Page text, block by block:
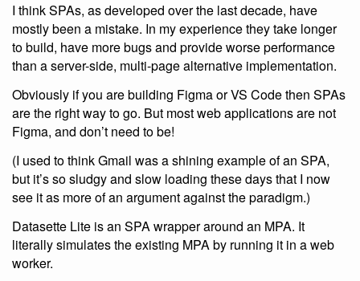
I think SPAs, as developed over the last decade, have
mostly been a mistake. In my experience they take longer
to build, have more bugs and provide worse performance
than a server-side, multi-page alternative implementation.
Obviously if you are building Figma or VS Code then SPAs
are the right way to go. But most web applications are not
Figma, and don’t need to be!
(I used to think Gmail was a shining example of an SPA,
but it’s so sludgy and slow loading these days that I now
see it as more of an argument against the paradigm.)
Datasette Lite is an SPA wrapper around an MPA. It
literally simulates the existing MPA by running it in a web
worker.